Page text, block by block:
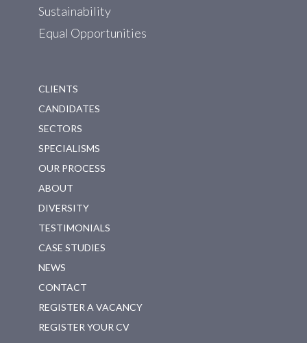
Sustainability
Equal Opportunities
CLIENTS
CANDIDATES
SECTORS
SPECIALISMS
OUR PROCESS
ABOUT
DIVERSITY
TESTIMONIALS
CASE STUDIES
NEWS
CONTACT
REGISTER A VACANCY
REGISTER YOUR CV